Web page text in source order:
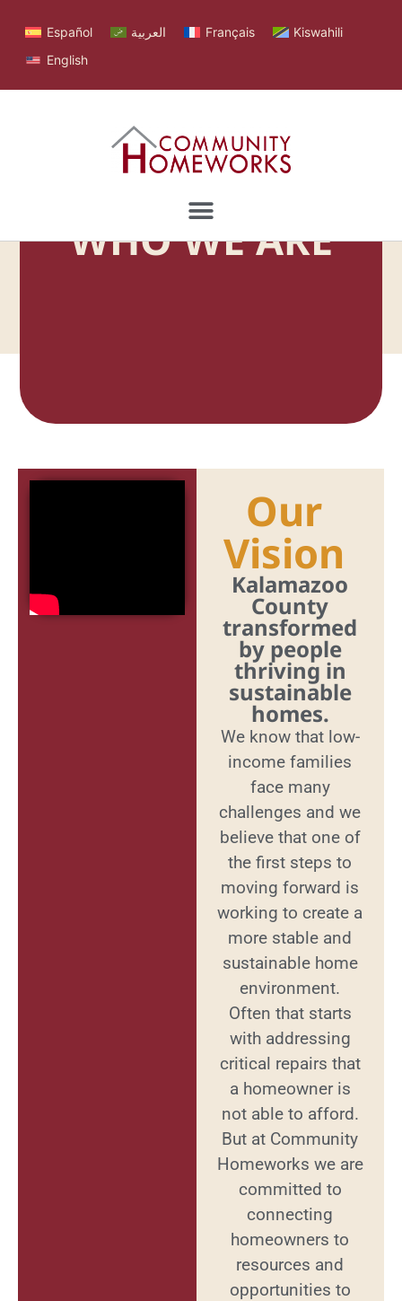
Español العربية Français
Kiswahili
English
WHO WE ARE
Our
Vision
Kalamazoo
County
transformed
by people
thriving in
sustainable
homes.
We know that low-
income families
face many
challenges and we
believe that one of
the first steps to
moving forward is
working to create a
more stable and
sustainable home
environment.
Often that starts
with addressing
critical repairs that
a homeowner is
not able to afford.
But at Community
Homeworks we are
committed to
connecting
homeowners to
resources and
opportunities to